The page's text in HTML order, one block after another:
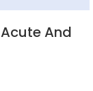
Acute And